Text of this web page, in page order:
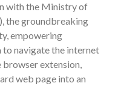
with the Ministry of
the groundbreaking
empowering
to navigate the internet
browser extension,
web page into an